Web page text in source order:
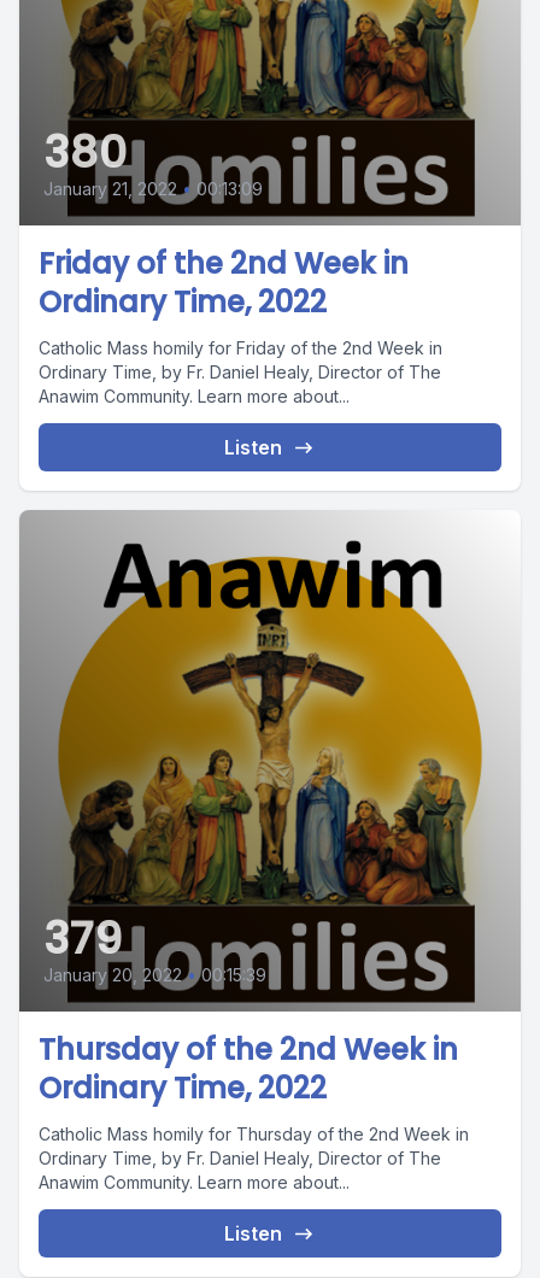
380
January 21, 2022 • 00:13:09
Friday of the 2nd Week in
Ordinary Time, 2022
Catholic Mass homily for Friday of the 2nd Week in
Ordinary Time, by Fr. Daniel Healy, Director of The
Anawim Community. Learn more about...
Listen
379
January 20, 2022 • 00:15:39
Thursday of the 2nd Week in
Ordinary Time, 2022
Catholic Mass homily for Thursday of the 2nd Week in
Ordinary Time, by Fr. Daniel Healy, Director of The
Anawim Community. Learn more about...
Listen